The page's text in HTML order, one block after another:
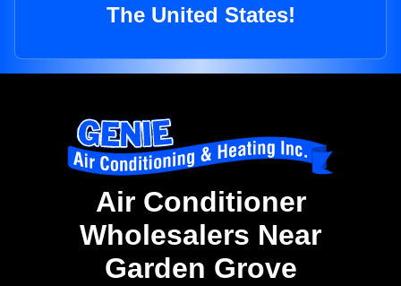
The United States!
Air Conditioner
Wholesalers Near
Garden Grove